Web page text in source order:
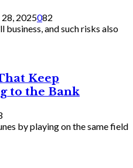
2025082
business, and such risks also
Keep
to the Bank
by playing on the same field